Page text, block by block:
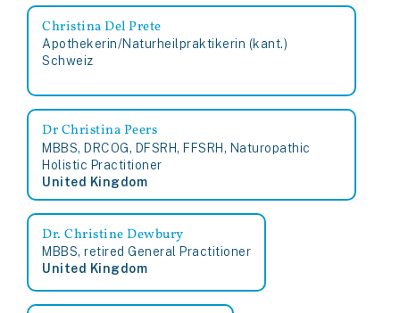
Christina Del Prete
Apothekerin/Naturheilpraktikerin (kant.)
Schweiz
Dr Christina Peers
MBBS, DRCOG, DFSRH, FFSRH, Naturopathic
Holistic Practitioner
United Kingdom
Dr. Christine Dewbury
MBBS, retired General Practitioner
United Kingdom